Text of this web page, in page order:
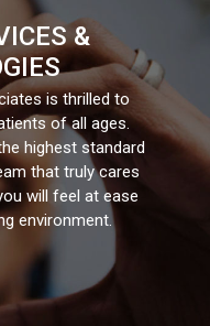
&
is thrilled to
of all ages.
highest standard
that truly cares
will feel at ease
environment.